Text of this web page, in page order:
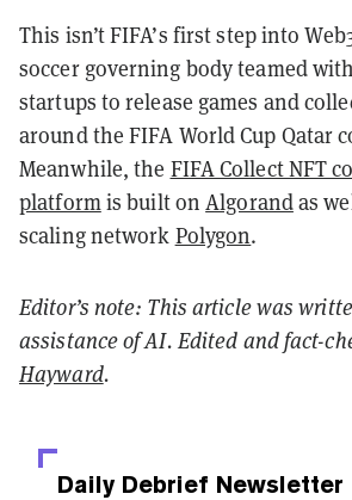
This isn’t FIFA’s first step into
soccer governing body teamed
startups to release games and
around the FIFA World Cup Qatar
Meanwhile, the FIFA Collect NFT
platformis built onAlgorandas
scaling network Polygon.
Editor’s note: This article was
assistance of AI. Edited and fact-
Hayward.
Daily Debrief Newsletter